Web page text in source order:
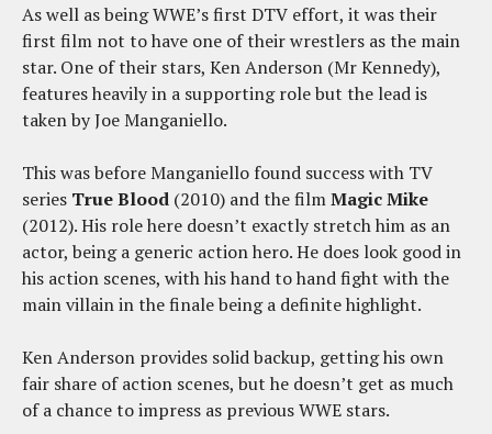
As well as being WWE’s first DTV effort, it was their
first film not to have one of their wrestlers as the main
star. One of their stars, Ken Anderson (Mr Kennedy),
features heavily in a supporting role but the lead is
taken by Joe Manganiello.
This was before Manganiello found success with TV
series True Blood (2010) and the filmMagic Mike
(2012). His role here doesn’t exactly stretch him as an
actor, being a generic action hero. He does look good in
his action scenes, with his hand to hand fight with the
main villain in the finale being a definite highlight.
Ken Anderson provides solid backup, getting his own
fair share of action scenes, but he doesn’t get as much
of a chance to impress as previous WWE stars.